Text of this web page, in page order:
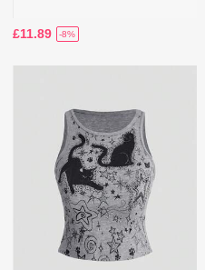
£11.89 -8%